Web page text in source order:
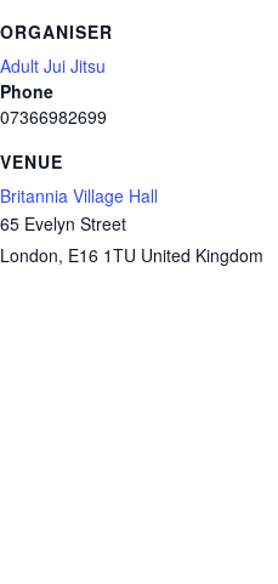
ORGANISER
Adult Jui Jitsu
Phone
07366982699
VENUE
Britannia Village Hall
65 Evelyn Street
London, E16 1TU United Kingdom